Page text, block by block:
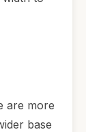
are more
base